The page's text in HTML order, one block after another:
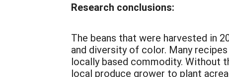
Research conclusions:
The beans that were harvested in
and diversity of color. Many
locally based commodity. Without
local produce grower to plant